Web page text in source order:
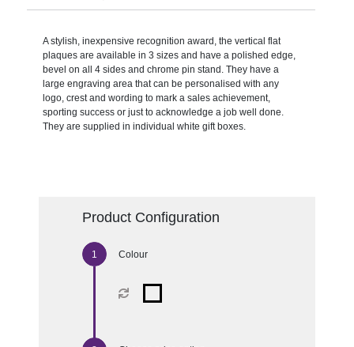
A stylish, inexpensive recognition award, the vertical flat
plaques are available in 3 sizes and have a polished edge,
bevel on all 4 sides and chrome pin stand. They have a
large engraving area that can be personalised with any
logo, crest and wording to mark a sales achievement,
sporting success or just to acknowledge a job well done.
They are supplied in individual white gift boxes.
Product Configuration
Colour